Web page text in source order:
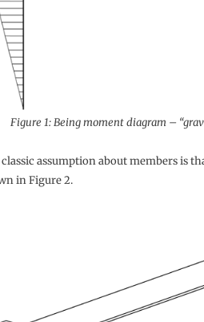
Figure 1: Being moment diagram –
assumption about members is
in Figure 2.